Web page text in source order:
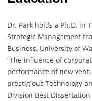
Dr. Park holds a Ph.D. in
Strategic Management
Business, University of
“The influence of
performance of new
prestigious Technology
Division Best